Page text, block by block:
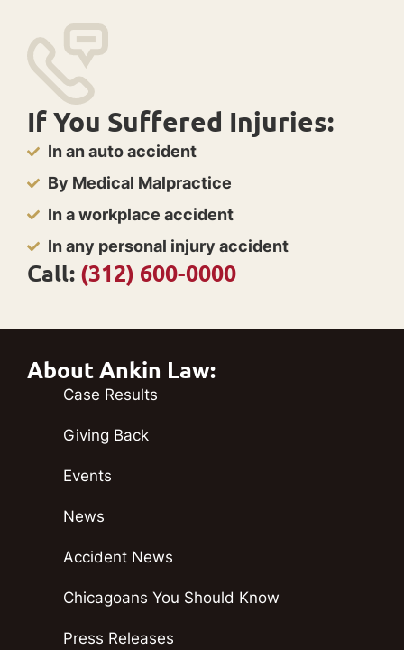
If You Suffered Injuries:
In an auto accident
By Medical Malpractice
In a workplace accident
In any personal injury accident
Call: (312) 600-0000
About Ankin Law:
Case Results
Giving Back
Events
News
Accident News
Chicagoans You Should Know
Press Releases